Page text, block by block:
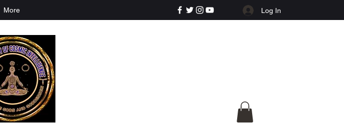
More Log In